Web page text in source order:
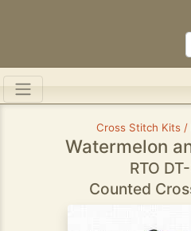
Cross Stitch Kits /
Watermelon
RTO
Counted